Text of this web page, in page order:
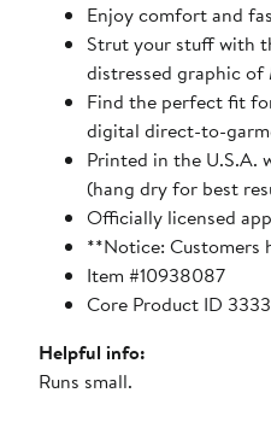
Enjoy comfort and
Strut your stuff with
distressed graphic
Find the perfect fit
digital direct-to-
Printed in the U.S.A.
(hang dry for best
Officially licensed
**Notice: Customers
Item #10938087
Core Product ID
Helpful info:
Runs small.